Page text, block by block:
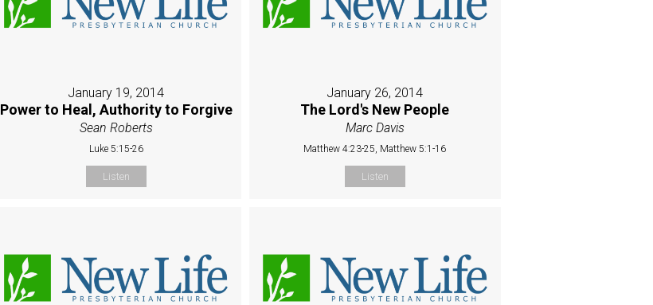
January 19, 2014
Power to Heal, Authority to Forgive
Sean Roberts
Luke 5:15-26
Listen
January 26, 2014
The Lord's New People
Marc Davis
Matthew 4:23-25, Matthew 5:1-16
Listen